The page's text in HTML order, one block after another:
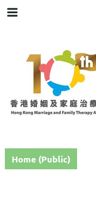
Home (Public)